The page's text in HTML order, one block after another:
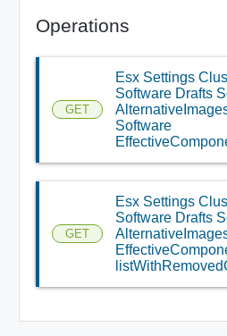
Operations
GET
Esx Settings
Software Drafts
Software
GET
Esx Settings
Software Drafts